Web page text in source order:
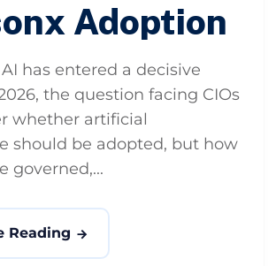
Adoption
has entered a decisive
the question facing CIOs
whether artificial
should be adopted, but how
governed,...
Reading